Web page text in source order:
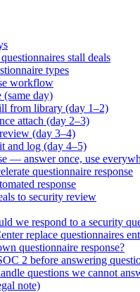
stall deals
types
workflow
(same day)
from library (day 1–2)
attach (day 2–3)
(day 3–4)
and log (day 4–5)
— answer once, use
questionnaire response
response
to security review
we respond to a security
replace questionnaires
questionnaire response?
2 before answering
questions we cannot
note)